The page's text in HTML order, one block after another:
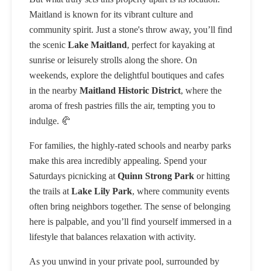
Maitland is known for its vibrant culture and
community spirit. Just a stone's throw away, you’ll find
the scenic Lake Maitland, perfect for kayaking at
sunrise or leisurely strolls along the shore. On
weekends, explore the delightful boutiques and cafes
in the nearby Maitland Historic District, where the
aroma of fresh pastries fills the air, tempting you to
indulge. 🥐
For families, the highly-rated schools and nearby parks
make this area incredibly appealing. Spend your
Saturdays picnicking at Quinn Strong Park or hitting
the trails at Lake Lily Park, where community events
often bring neighbors together. The sense of belonging
here is palpable, and you’ll find yourself immersed in a
lifestyle that balances relaxation with activity.
As you unwind in your private pool, surrounded by